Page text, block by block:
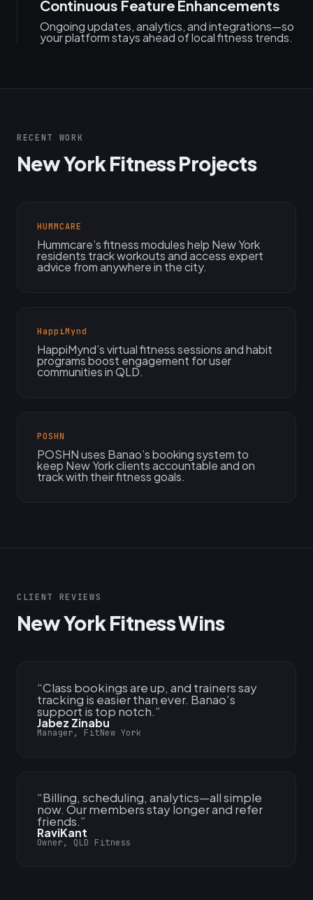
Continuous Feature Enhancements
Ongoing updates, analytics, and integrations—so
your platform stays ahead of local fitness trends.
RECENT WORK
New York Fitness Projects
HUMMCARE
Hummcare’s fitness modules help New York
residents track workouts and access expert
advice from anywhere in the city.
HappiMynd
HappiMynd’s virtual fitness sessions and habit
programs boost engagement for user
communities in QLD.
POSHN
POSHN uses Banao’s booking system to
keep New York clients accountable and on
track with their fitness goals.
CLIENT REVIEWS
New York Fitness Wins
“Class bookings are up, and trainers say
tracking is easier than ever. Banao’s
support is top notch.”
Jabez Zinabu
Manager, FitNew York
“Billing, scheduling, analytics—all simple
now. Our members stay longer and refer
friends.”
RaviKant
Owner, QLD Fitness